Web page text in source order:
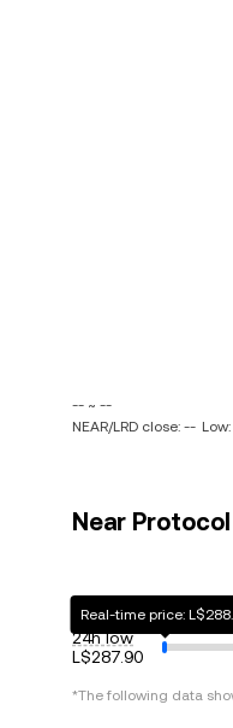
-- ~ --
NEAR/LRD close: --
Near
24h low
L$287.90
Real-time price:
*The following data